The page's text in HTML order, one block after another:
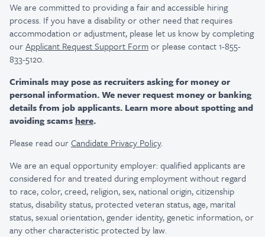
We are committed to providing a fair and accessible hiring
process. If you have a disability or other need that requires
accommodation or adjustment, please let us know by completing
ourApplicant Request Support Formor please contact 1-855-
833-5120.
Criminals may pose as recruiters asking for money or
personal information. We never request money or banking
details from job applicants. Learn more about spotting and
avoiding scams here.
Please read ourCandidate Privacy Policy.
We are an equal opportunity employer: qualified applicants are
considered for and treated during employment without regard
to race, color, creed, religion, sex, national origin, citizenship
status, disability status, protected veteran status, age, marital
status, sexual orientation, gender identity, genetic information, or
any other characteristic protected by law.